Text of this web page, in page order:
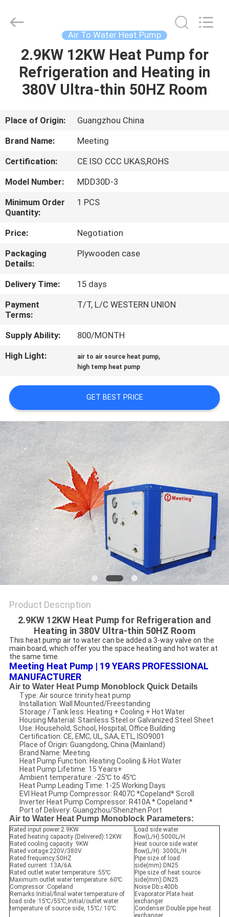
HOME
PRODUCTS
ABOUT
US
FACTORY
TOUR
QUALITY
CONTROL
CONTACT
US
REQUEST
A
QUOTE
SITEMAP
PRIVACY
POLICY
Co.,Ltd.
Air To Water Heat Pump
2.9KW 12KW Heat Pump for
Refrigeration and Heating in
380V Ultra-thin 50HZ Room
Place of Origin:
Guangzhou China
Brand Name:
Meeting
Certification:
CE ISO CCC UKAS,ROHS
Model Number:
MDD30D-3
Minimum Order
Quantity:
1 PCS
Price:
Negotiation
Packaging
Details:
Plywooden case
Delivery Time:
15 days
Payment
Terms:
T/T, L/C WESTERN UNION
Supply Ability:
800/MONTH
High Light:
air to air source heat pump,
high temp heat pump
GET BEST PRICE
Product Description
2.9KW 12KW Heat Pump for Refrigeration and
Heating in 380V Ultra-thin 50HZ Room
This heat pump air to water can be added a 3-way valve on the
main board, which offer you the space heating and hot water at
the same time.
Meeting Heat Pump | 19 YEARS PROFESSIONAL
MANUFACTURER
Air to Water Heat Pump Monoblock Quick Details
Type: Air source trinity heat pump
Installation: Wall Mounted/Freestanding
Storage / Tank less: Heating + Cooling + Hot Water
Housing Material: Stainless Steel or Galvanized Steel Sheet
Use: Household, School, Hospital, Office Building
Certification: CE, EMC, UL, SAA, ETL, ISO9001
Place of Origin: Guangdong, China (Mainland)
Brand Name: Meeting
Heat Pump Function: Heating Cooling & Hot Water
Heat Pump Lifetime: 15 Years+
Ambient temperature: -25℃ to 45℃
Heat Pump Leading Time: 1-25 Working Days
EVI Heat Pump Compressor: R407C *Copeland* Scroll
Inverter Heat Pump Compressor: R410A * Copeland *
Port of Delivery: Guangzhou/Shenzhen Port
Air to Water Heat Pump Monoblock Parameters:
Rated input power:2.9KW
Rated heating capacity (Delivered):12KW
Rated cooling capacity :9KW
Rated voitage:220V/380V
Rated frequency:50HZ
Rated current :13A/6A
Rated outlet water temperature :55℃
Maximum outlet water temperature :60℃
Compressor :Copeland
Remarks:Initial/final water temperature of
load side :15℃/55℃,Initial/outlet water
temperature of source side, 15℃/ 10℃
Load side water
flow(L/H):5000L/H
Heat source side water
flow(L/H): 3000L/H
Pipe size of load
side(mm):DN25
Pipe size of heat source
side(mm):DN25
Noise Db:≤40Db
Evaporator:Plate heat
exchanger
Condenser:Double pipe heat